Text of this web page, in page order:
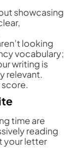
showcasing
looking
vocabulary;
writing is
relevant.
score.
time are
reading
your letter